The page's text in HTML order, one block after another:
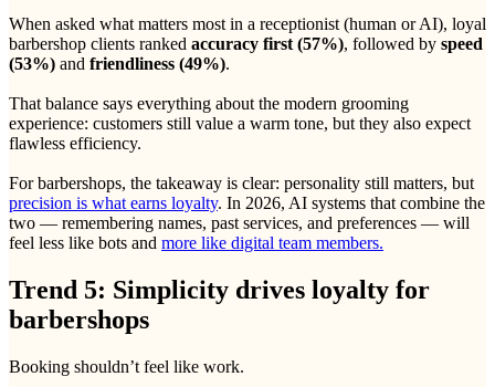
When asked what matters most in a receptionist (human or AI), loyal
barbershop clients ranked accuracy first (57%), followed by speed
(53%) and friendliness (49%).
That balance says everything about the modern grooming
experience: customers still value a warm tone, but they also expect
flawless efficiency.
For barbershops, the takeaway is clear: personality still matters, but
precision is what earns loyalty. In 2026, AI systems that combine the
two — remembering names, past services, and preferences — will
feel less like bots and more like digital team members.
Trend 5: Simplicity drives loyalty for
barbershops
Booking shouldn’t feel like work.